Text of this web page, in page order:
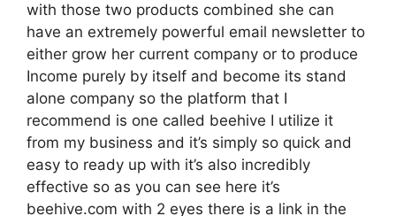
with those two products combined she can
have an extremely powerful email newsletter to
either grow her current company or to produce
Income purely by itself and become its stand
alone company so the platform that I
recommend is one called beehive I utilize it
from my business and it’s simply so quick and
easy to ready up with it’s also incredibly
effective so as you can see here it’s
beehive.com with 2 eyes there is a link in the